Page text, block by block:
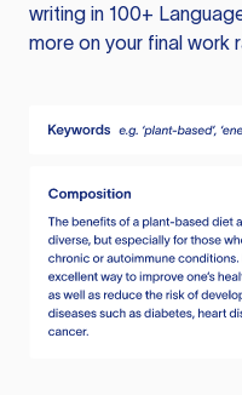
writing in 100+
more on your final work